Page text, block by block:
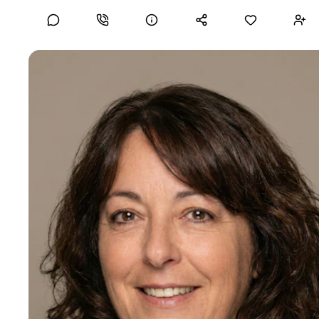
Governance, and senior Fractional General Counsel
opportunities in FinTech, digital assets, and AI-regulated
Certifications
GC Powerlist 2023 / 2024 / 2025
Compliance Counsel
Strategic and results-driven legal and compliance executive
with 20+ years of experience guiding multinational
aerospace, defense, and government contractors through
complex global trade regulations. Proven leader in building
and overseeing enterprise-wide compliance programs
aligned with ITAR, EAR, OFAC, DFARS/FAR, and global
sanctions frameworks. Skilled in managing government
engagement, voluntary disclosures, internal investigations,
and policy development. Trusted advisor to C-suite and
boards on regulatory strategy, ethics, and corporate
governance. Seeking a dynamic role to enable compliance
at the speed of business.
Mid-Senior level
20+ years of experience